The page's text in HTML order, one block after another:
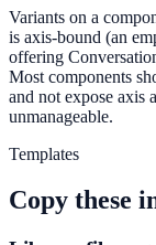
Variants on a
is axis-bound (an
offering
Most components
and not expose axis
unmanageable.
Templates
Copy these